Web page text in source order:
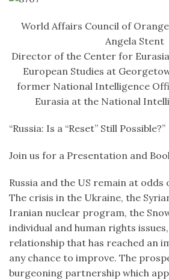
World Affairs Council of
Angela Stent
Director of the Center for
European Studies at
former National Intelligence
Eurasia at the National
“Russia: Is a “Reset” Still Possible?”
Join us for a Presentation and
Russia and the US remain at
The crisis in the Ukraine, the
Iranian nuclear program, the
individual and human rights
relationship that has reached an
any chance to improve. The
burgeoning partnership which